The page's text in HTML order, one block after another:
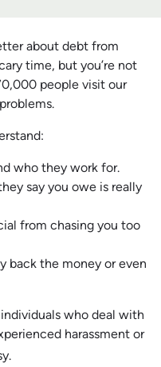
about debt from
time, but you’re not
people visit our
who they work for.
say you owe is really
from chasing you too
back the money or even
who deal with
harassment or